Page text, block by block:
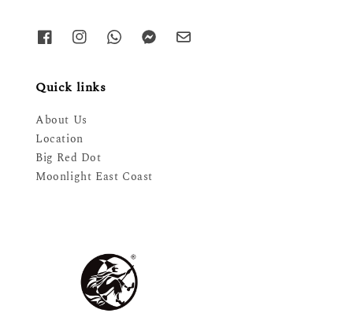
Quick links
About Us
Location
Big Red Dot
Moonlight East Coast